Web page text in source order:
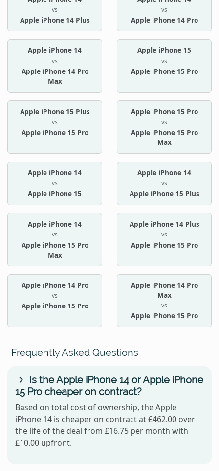
vs
Apple iPhone 14 Plus
vs
Apple iPhone 14 Pro
Apple iPhone 14
vs
Apple iPhone 14 Pro
Max
Apple iPhone 15
vs
Apple iPhone 15 Pro
Apple iPhone 15 Plus
vs
Apple iPhone 15 Pro
Apple iPhone 15 Pro
vs
Apple iPhone 15 Pro
Max
Apple iPhone 14
vs
Apple iPhone 15
Apple iPhone 14
vs
Apple iPhone 15 Plus
Apple iPhone 14
vs
Apple iPhone 15 Pro
Max
Apple iPhone 14 Plus
vs
Apple iPhone 15 Pro
Apple iPhone 14 Pro
vs
Apple iPhone 15 Pro
Apple iPhone 14 Pro
Max
vs
Apple iPhone 15 Pro
Frequently Asked Questions
Is the Apple iPhone 14 or Apple iPhone
15 Pro cheaper on contract?
Based on total cost of ownership, the Apple
iPhone 14 is cheaper on contract at £462.00 over
the life of the deal from £16.75 per month with
£10.00 upfront.